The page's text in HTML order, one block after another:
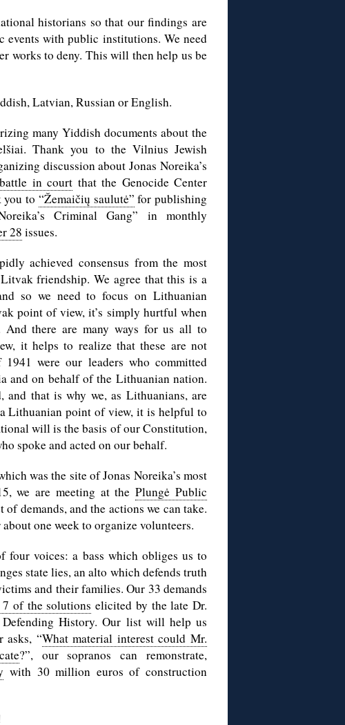
historians so that our findings are
events with public institutions. We need
works to deny. This will then help us be
Latvian, Russian or English.
many Yiddish documents about the
Thank you to the Vilnius Jewish
discussion about Jonas Noreika’s
in court that the Genocide Center
you to “Žemaičių saulutė” for publishing
Criminal Gang” in monthly
28 issues.
achieved consensus from the most
friendship. We agree that this is a
so we need to focus on Lithuanian
point of view, it’s simply hurtful when
And there are many ways for us all to
it helps to realize that these are not
were our leaders who committed
and on behalf of the Lithuanian nation.
that is why we, as Lithuanians, are
Lithuanian point of view, it is helpful to
will is the basis of our Constitution,
spoke and acted on our behalf.
was the site of Jonas Noreika’s most
we are meeting at thePlungė Public
demands, and the actions we can take.
one week to organize volunteers.
four voices: a bass which obliges us to
state lies, an alto which defends truth
and their families. Our 33 demands
of the solutions elicited by the late Dr.
History. Our list will help us
asks, “What material interest could Mr.
?”, our sopranos can remonstrate,
with 30 million euros of construction